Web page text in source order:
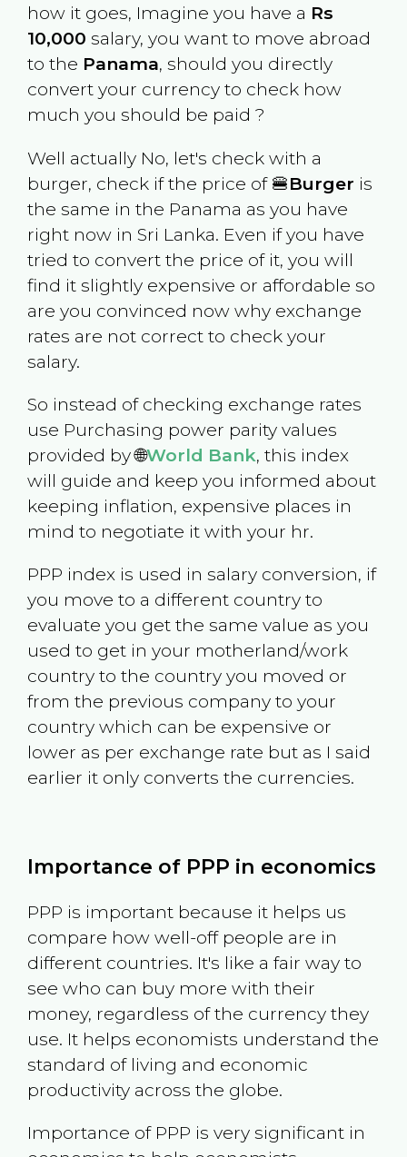
how it goes, Imagine you have a Rs
10,000 salary, you want to move abroad
to the Panama, should you directly
convert your currency to check how
much you should be paid ?
Well actually No, let's check with a
burger, check if the price of 🍔Burger is
the same in the Panama as you have
right now in Sri Lanka. Even if you have
tried to convert the price of it, you will
find it slightly expensive or affordable so
are you convinced now why exchange
rates are not correct to check your
salary.
So instead of checking exchange rates
use Purchasing power parity values
provided by 🌐World Bank, this index
will guide and keep you informed about
keeping inflation, expensive places in
mind to negotiate it with your hr.
PPP index is used in salary conversion, if
you move to a different country to
evaluate you get the same value as you
used to get in your motherland/work
country to the country you moved or
from the previous company to your
country which can be expensive or
lower as per exchange rate but as I said
earlier it only converts the currencies.
Importance of PPP in economics
PPP is important because it helps us
compare how well-off people are in
different countries. It's like a fair way to
see who can buy more with their
money, regardless of the currency they
use. It helps economists understand the
standard of living and economic
productivity across the globe.
Importance of PPP is very significant in